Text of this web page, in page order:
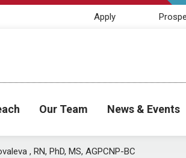
Apply
Our Team News & Events
, RN, PhD, MS, AGPCNP-BC